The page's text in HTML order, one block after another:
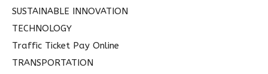
SUSTAINABLE INNOVATION
TECHNOLOGY
Traffic Ticket Pay Online
TRANSPORTATION